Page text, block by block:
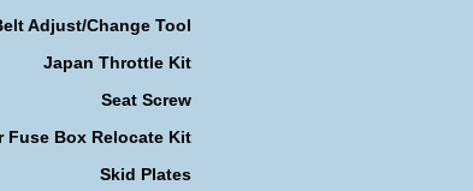
Adjust/Change Tool
Japan Throttle Kit
Seat Screw
Fuse Box Relocate Kit
Skid Plates